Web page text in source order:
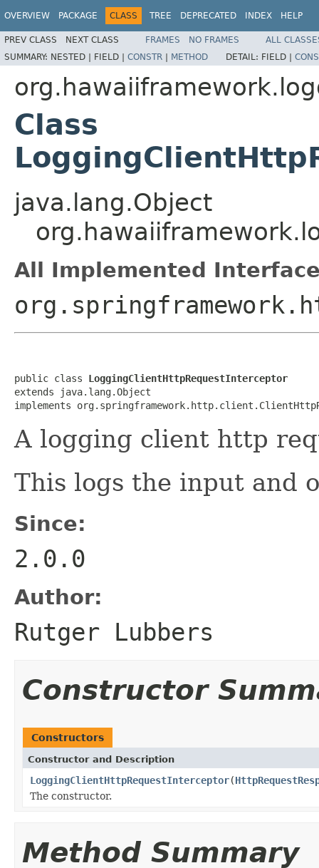
OVERVIEW PACKAGE CLASS TREE DEPRECATED INDEX HELP
PREV CLASS NEXT CLASS FRAMES NO FRAMES
ALL
SUMMARY: NESTED | FIELD | CONSTR | METHOD DETAIL: FIELD |
Class
java.lang.Object
All Implemented
public class LoggingClientHttpRequestInterceptor
extends java.lang.Object
implements
A logging client http
This logs the input and
Since:
2.0.0
Author:
Rutger Lubbers
Constructor
Constructors
Constructor and Description
LoggingClientHttpRequestInterceptor(
The constructor.
Method Summary